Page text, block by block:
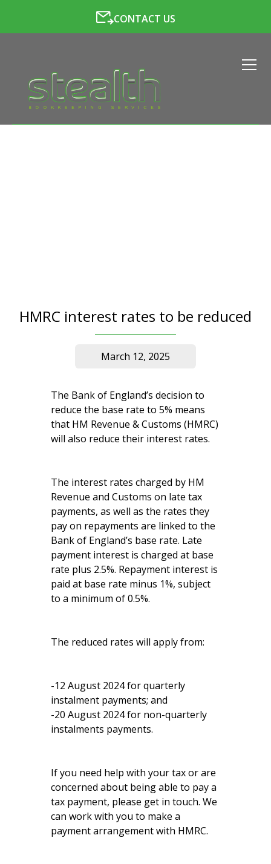
CONTACT US
HMRC interest rates to be reduced
March 12, 2025
The Bank of England’s decision to
reduce the base rate to 5% means
that HM Revenue & Customs (HMRC)
will also reduce their interest rates.
The interest rates charged by HM
Revenue and Customs on late tax
payments, as well as the rates they
pay on repayments are linked to the
Bank of England’s base rate. Late
payment interest is charged at base
rate plus 2.5%. Repayment interest is
paid at base rate minus 1%, subject
to a minimum of 0.5%.
The reduced rates will apply from:
-12 August 2024 for quarterly
instalment payments; and
-20 August 2024 for non-quarterly
instalments payments.
If you need help with your tax or are
concerned about being able to pay a
tax payment, please get in touch. We
can work with you to make a
payment arrangement with HMRC.